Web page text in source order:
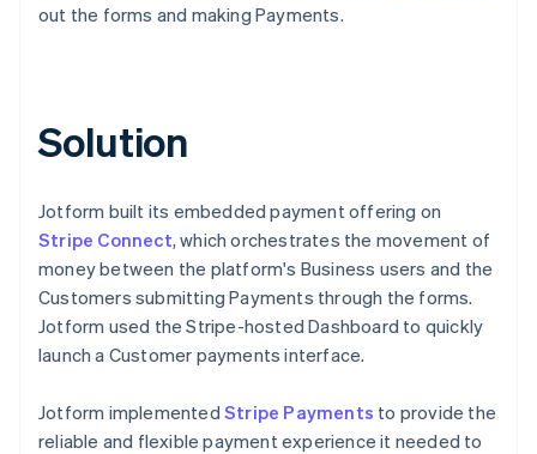
out the forms and making Payments.
Solution
Jotform built its embedded payment offering on
Stripe Connect, which orchestrates the movement of
money between the platform's Business users and the
Customers submitting Payments through the forms.
Jotform used the Stripe-hosted Dashboard to quickly
launch a Customer payments interface.
Jotform implemented Stripe Payments to provide the
reliable and flexible payment experience it needed to